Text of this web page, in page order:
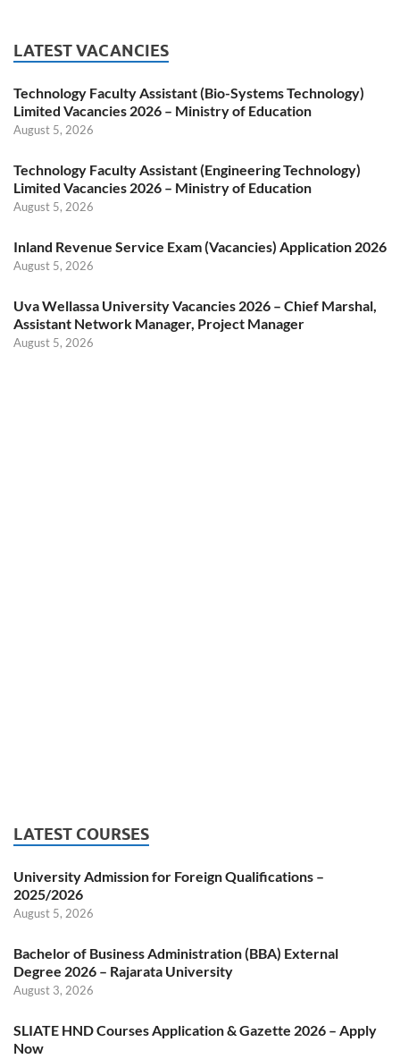
LATEST VACANCIES
Technology Faculty Assistant (Bio-Systems Technology)
Limited Vacancies 2026 – Ministry of Education
August 5, 2026
Technology Faculty Assistant (Engineering Technology)
Limited Vacancies 2026 – Ministry of Education
August 5, 2026
Inland Revenue Service Exam (Vacancies) Application 2026
August 5, 2026
Uva Wellassa University Vacancies 2026 – Chief Marshal,
Assistant Network Manager, Project Manager
August 5, 2026
LATEST COURSES
University Admission for Foreign Qualifications –
2025/2026
August 5, 2026
Bachelor of Business Administration (BBA) External
Degree 2026 – Rajarata University
August 3, 2026
SLIATE HND Courses Application & Gazette 2026 – Apply
Now